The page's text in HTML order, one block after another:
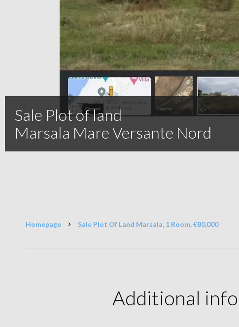
Sale Plot of land
Marsala Mare Versante Nord
Homepage Sale Plot Of Land Marsala, 1 Room, €80,000
Additional